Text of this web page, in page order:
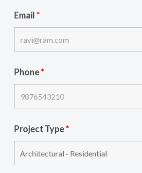
Email*
Phone*
Project Type*